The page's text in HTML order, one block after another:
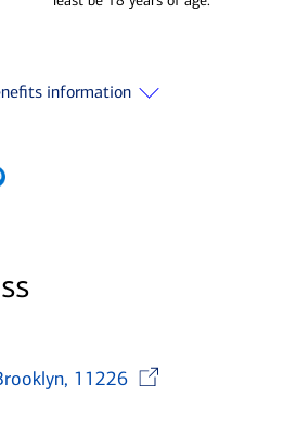
information
new window
in new window
11226